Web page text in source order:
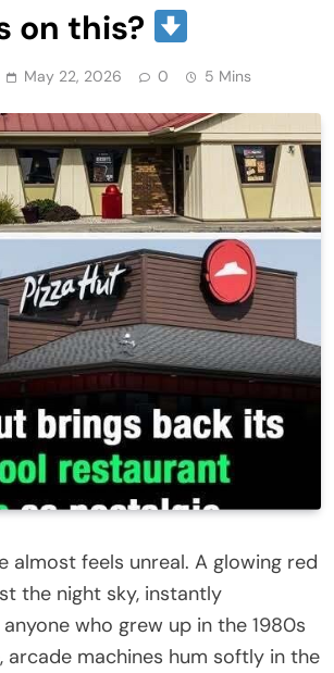
on this?
May 22, 2026 0 5 Mins
almost feels unreal. A glowing red
the night sky, instantly
who grew up in the 1980s
arcade machines hum softly in the